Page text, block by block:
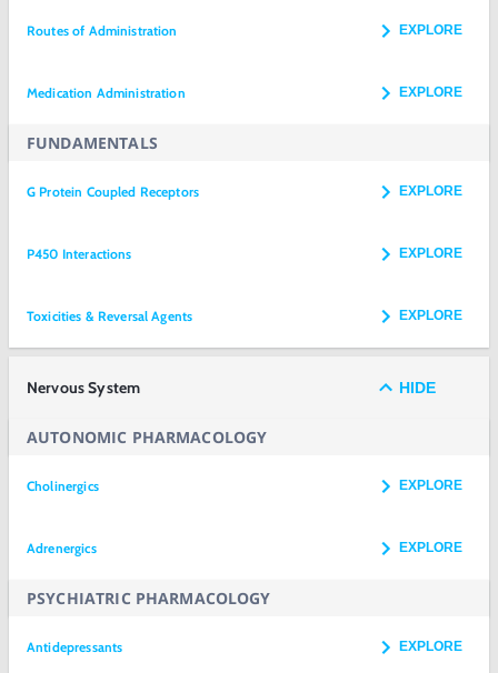
Routes of Administration EXPLORE
Medication Administration EXPLORE
FUNDAMENTALS
G Protein Coupled Receptors EXPLORE
P450 Interactions EXPLORE
Toxicities & Reversal Agents EXPLORE
Nervous System HIDE
AUTONOMIC PHARMACOLOGY
Cholinergics EXPLORE
Adrenergics EXPLORE
PSYCHIATRIC PHARMACOLOGY
Antidepressants EXPLORE